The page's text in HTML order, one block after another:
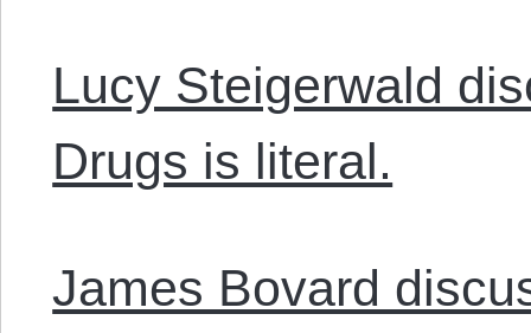
Lucy Steigerwald
Drugs is literal.
James Bovard